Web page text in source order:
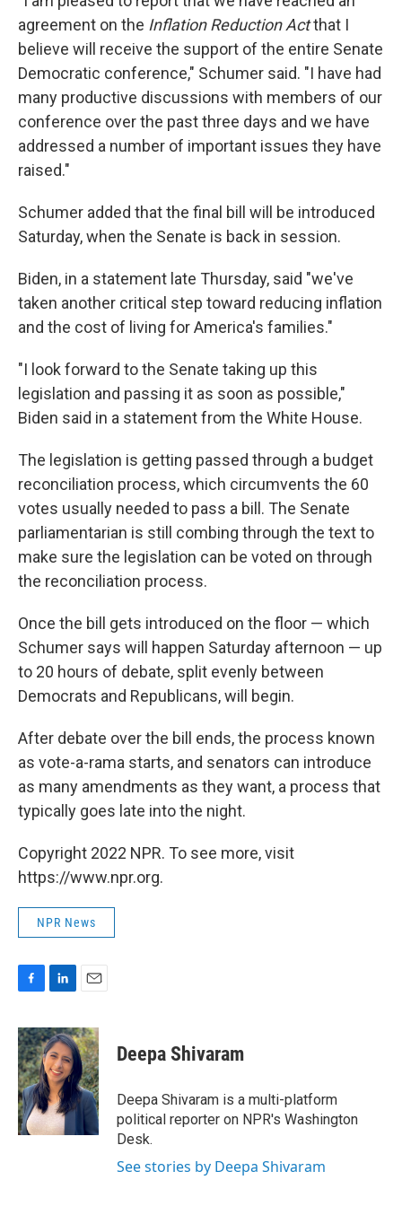
agreement on the Inflation Reduction Actthat I
believe will receive the support of the entire Senate
Democratic conference," Schumer said. "I have had
many productive discussions with members of our
conference over the past three days and we have
addressed a number of important issues they have
raised."
Schumer added that the final bill will be introduced
Saturday, when the Senate is back in session.
Biden, in a statement late Thursday, said "we've
taken another critical step toward reducing inflation
and the cost of living for America's families."
"I look forward to the Senate taking up this
legislation and passing it as soon as possible,"
Biden said in a statement from the White House.
The legislation is getting passed through a budget
reconciliation process, which circumvents the 60
votes usually needed to pass a bill. The Senate
parliamentarian is still combing through the text to
make sure the legislation can be voted on through
the reconciliation process.
Once the bill gets introduced on the floor — which
Schumer says will happen Saturday afternoon — up
to 20 hours of debate, split evenly between
Democrats and Republicans, will begin.
After debate over the bill ends, the process known
as vote-a-rama starts, and senators can introduce
as many amendments as they want, a process that
typically goes late into the night.
Copyright 2022 NPR. To see more, visit
https://www.npr.org.
NPR News
c
e
b
o
o
k
n
k
e
d
I
n
a
i
l
Deepa Shivaram
Deepa Shivaram is a multi-platform
political reporter on NPR's Washington
Desk.
See stories by Deepa Shivaram